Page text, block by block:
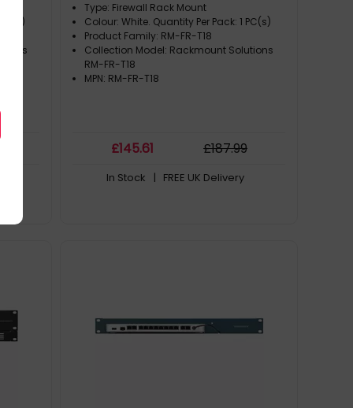
Type: Firewall Rack Mount
Colour: White. Quantity Per Pack: 1 PC(s)
Product Family: RM-FR-T18
Collection Model: Rackmount Solutions
RM-FR-T18
MPN: RM-FR-T18
£145.61 £187.99
In Stock | FREE UK Delivery